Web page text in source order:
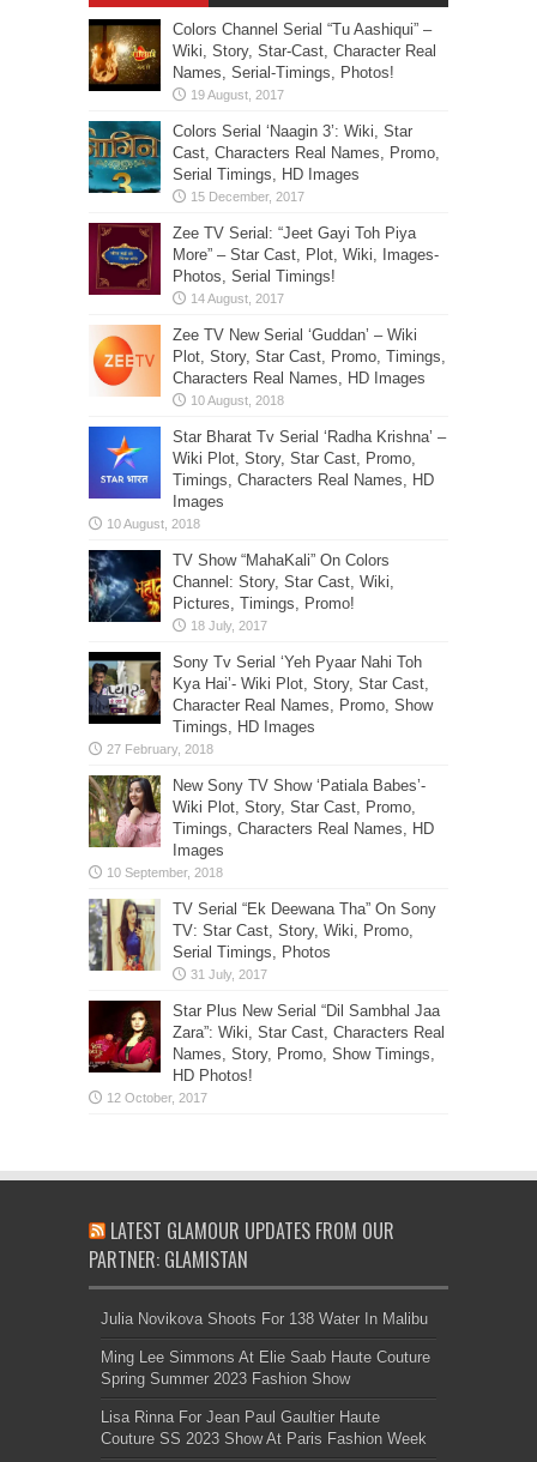
Colors Channel Serial “Tu Aashiqui” –
Wiki, Story, Star-Cast, Character Real
Names, Serial-Timings, Photos!
Colors Serial ‘Naagin 3’: Wiki, Star
Cast, Characters Real Names, Promo,
Serial Timings, HD Images
Zee TV Serial: “Jeet Gayi Toh Piya
More” – Star Cast, Plot, Wiki, Images-
Photos, Serial Timings!
Zee TV New Serial ‘Guddan’ – Wiki
Plot, Story, Star Cast, Promo, Timings,
Characters Real Names, HD Images
Star Bharat Tv Serial ‘Radha Krishna’ –
Wiki Plot, Story, Star Cast, Promo,
Timings, Characters Real Names, HD
Images
TV Show “MahaKali” On Colors
Channel: Story, Star Cast, Wiki,
Pictures, Timings, Promo!
Sony Tv Serial ‘Yeh Pyaar Nahi Toh
Kya Hai’- Wiki Plot, Story, Star Cast,
Character Real Names, Promo, Show
Timings, HD Images
New Sony TV Show ‘Patiala Babes’-
Wiki Plot, Story, Star Cast, Promo,
Timings, Characters Real Names, HD
Images
TV Serial “Ek Deewana Tha” On Sony
TV: Star Cast, Story, Wiki, Promo,
Serial Timings, Photos
Star Plus New Serial “Dil Sambhal Jaa
Zara”: Wiki, Star Cast, Characters Real
Names, Story, Promo, Show Timings,
HD Photos!
LATEST GLAMOUR UPDATES FROM OUR
PARTNER: GLAMISTAN
Julia Novikova Shoots For 138 Water In Malibu
Ming Lee Simmons At Elie Saab Haute Couture
Spring Summer 2023 Fashion Show
Lisa Rinna For Jean Paul Gaultier Haute
Couture SS 2023 Show At Paris Fashion Week